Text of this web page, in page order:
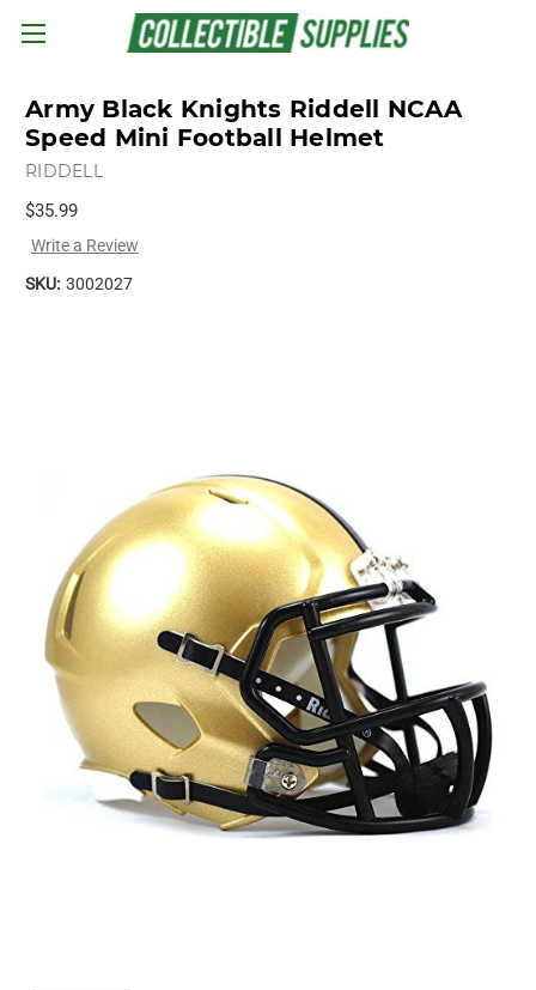
Skip to main content
Army Black Knights Riddell NCAA
Speed Mini Football Helmet
RIDDELL
$35.99
Write a Review
SKU: 3002027